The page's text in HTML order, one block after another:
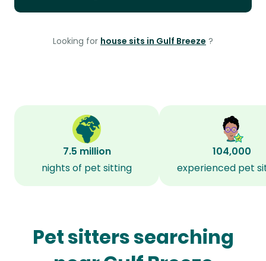
Looking for house sits in Gulf Breeze ?
7.5 million
nights of pet sitting
104,000
experienced pet
Pet sitters searching